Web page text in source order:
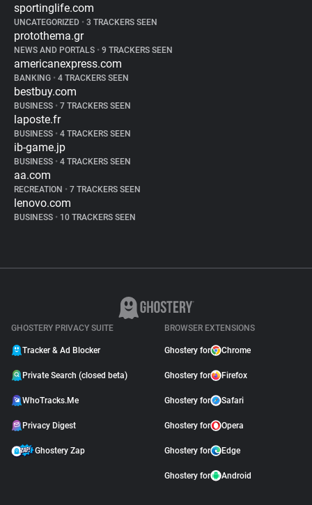
sportinglife.com
UNCATEGORIZED • 3 TRACKERS SEEN
protothema.gr
NEWS AND PORTALS • 9 TRACKERS SEEN
americanexpress.com
BANKING • 4 TRACKERS SEEN
bestbuy.com
BUSINESS • 7 TRACKERS SEEN
laposte.fr
BUSINESS • 4 TRACKERS SEEN
ib-game.jp
BUSINESS • 4 TRACKERS SEEN
aa.com
RECREATION • 7 TRACKERS SEEN
lenovo.com
BUSINESS • 10 TRACKERS SEEN
GHOSTERY PRIVACY SUITE
Tracker & Ad Blocker
Private Search (closed beta)
WhoTracks.Me
Privacy Digest
Ghostery Zap
BROWSER EXTENSIONS
Ghostery for Chrome
Ghostery for Firefox
Ghostery for Safari
Ghostery for Opera
Ghostery for Edge
Ghostery for Android